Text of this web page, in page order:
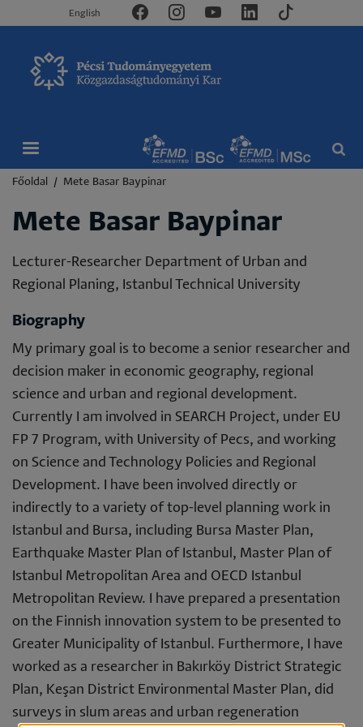
English
Morzsa
Főoldal Mete Basar Baypinar
Mete Basar Baypinar
Lecturer-Researcher Department of Urban and
Regional Planing, Istanbul Technical University
Biography
My primary goal is to become a senior researcher and
decision maker in economic geography, regional
science and urban and regional development.
Currently I am involved in SEARCH Project, under EU
FP 7 Program, with University of Pecs, and working
on Science and Technology Policies and Regional
Development. I have been involved directly or
indirectly to a variety of top-level planning work in
Istanbul and Bursa, including Bursa Master Plan,
Earthquake Master Plan of Istanbul, Master Plan of
Istanbul Metropolitan Area and OECD Istanbul
Metropolitan Review. I have prepared a presentation
on the Finnish innovation system to be presented to
Greater Municipality of Istanbul. Furthermore, I have
worked as a researcher in Bakırköy District Strategic
Plan, Keşan District Environmental Master Plan, did
surveys in slum areas and urban regeneration